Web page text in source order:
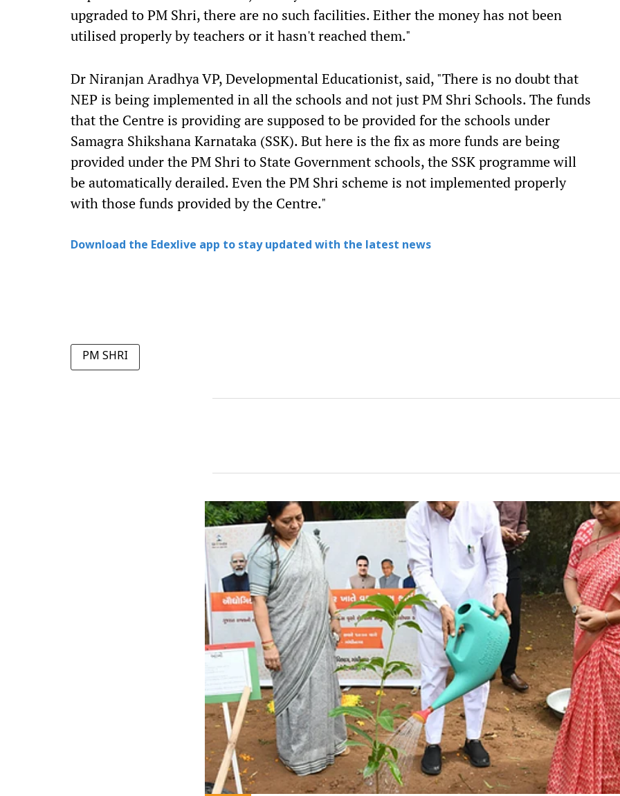
upgraded to PM Shri, there are no such facilities. Either the money has not been
utilised properly by teachers or it hasn't reached them."
Dr Niranjan Aradhya VP, Developmental Educationist, said, "There is no doubt that
NEP is being implemented in all the schools and not just PM Shri Schools. The funds
that the Centre is providing are supposed to be provided for the schools under
Samagra Shikshana Karnataka (SSK). But here is the fix as more funds are being
provided under the PM Shri to State Government schools, the SSK programme will
be automatically derailed. Even the PM Shri scheme is not implemented properly
with those funds provided by the Centre."
Download the Edexlive app to stay updated with the latest news
PM SHRI